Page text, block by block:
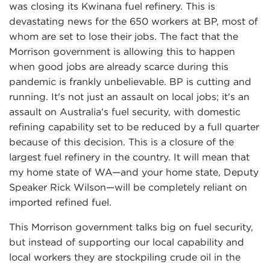
was closing its Kwinana fuel refinery. This is
devastating news for the 650 workers at BP, most of
whom are set to lose their jobs. The fact that the
Morrison government is allowing this to happen
when good jobs are already scarce during this
pandemic is frankly unbelievable. BP is cutting and
running. It's not just an assault on local jobs; it's an
assault on Australia's fuel security, with domestic
refining capability set to be reduced by a full quarter
because of this decision. This is a closure of the
largest fuel refinery in the country. It will mean that
my home state of WA—and your home state, Deputy
Speaker Rick Wilson—will be completely reliant on
imported refined fuel.
This Morrison government talks big on fuel security,
but instead of supporting our local capability and
local workers they are stockpiling crude oil in the